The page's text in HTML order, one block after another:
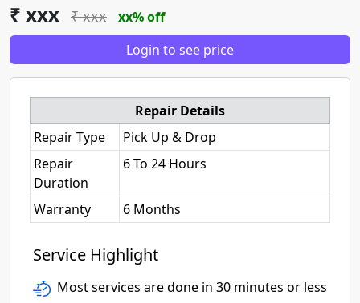
₹ xxx ₹ xxx
xx% off
Login to see price
Repair Details
Repair Type
Pick Up & Drop
Repair
Duration
6 To 24 Hours
Warranty 6 Months
Service Highlight
Most services are done in 30 minutes or less